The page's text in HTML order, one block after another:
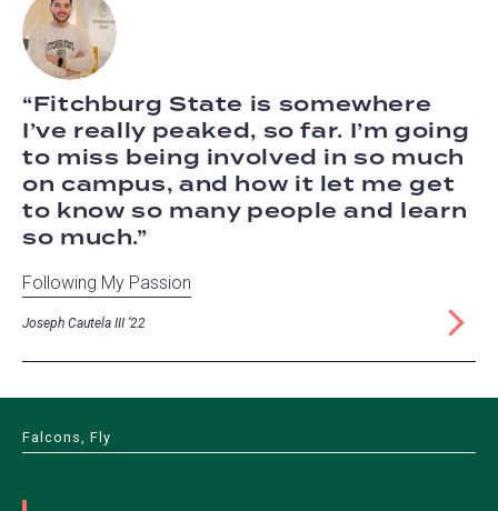
Fitchburg State is somewhere
I’ve really peaked, so far. I’m going
to miss being involved in so much
on campus, and how it let me get
to know so many people and learn
so much.
Following My Passion
Joseph Cautela III ‘22
Falcons, Fly